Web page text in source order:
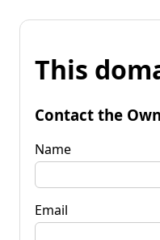
This
Contact the
Name
Email